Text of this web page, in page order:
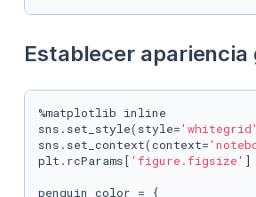
Establecer
%matplotlib inline
sns.set_style(style='whitegrid'
sns.set_context(context=
plt.rcParams[ 'figure.figsize' ]
penguin_color = {